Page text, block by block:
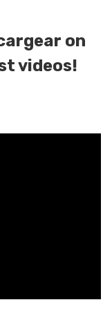
on
videos!